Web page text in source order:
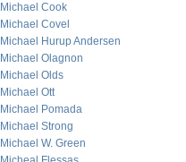
Michael Cook
Michael Covel
Michael Hurup Andersen
Michael Olagnon
Michael Olds
Michael Ott
Michael Pomada
Michael Strong
Michael W. Green